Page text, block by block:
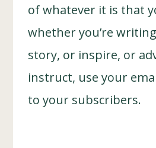
of whatever it is that
whether you’re
story, or inspire, or
instruct, use your
to your subscribers.